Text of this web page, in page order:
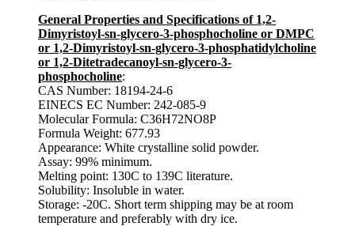
General Properties and Specifications of 1,2-
Dimyristoyl-sn-glycero-3-phosphocholine or DMPC
or 1,2-Dimyristoyl-sn-glycero-3-phosphatidylcholine
or 1,2-Ditetradecanoyl-sn-glycero-3-
phosphocholine:
CAS Number: 18194-24-6
EINECS EC Number: 242-085-9
Molecular Formula: C36H72NO8P
Formula Weight: 677.93
Appearance: White crystalline solid powder.
Assay: 99% minimum.
Melting point: 130C to 139C literature.
Solubility: Insoluble in water.
Storage: -20C. Short term shipping may be at room
temperature and preferably with dry ice.